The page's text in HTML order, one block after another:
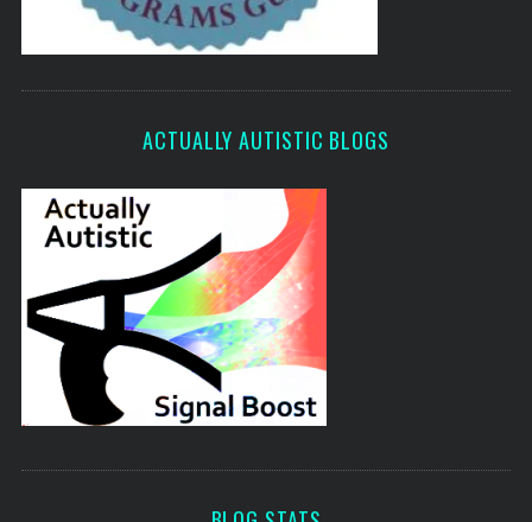
ACTUALLY AUTISTIC BLOGS